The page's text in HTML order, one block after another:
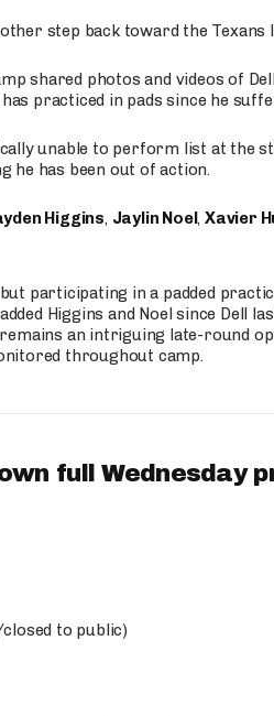
step back toward the Texans
shared photos and videos of
practiced in pads since he
unable to perform list at the
he has been out of action.
Higgins, Jaylin Noel,Xavier
participating in a padded
Higgins and Noel since Dell
an intriguing late-round
throughout camp.
full
closed to public)